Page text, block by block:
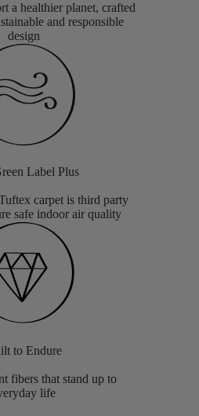
a healthier planet, crafted
and responsible
design
Label Plus
carpet is third party
safe indoor air quality
to Endure
fibers that stand up to
life